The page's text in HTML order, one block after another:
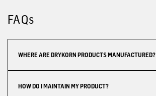
FAQs
WHERE ARE DRYKORN PRODUCTS MANUFACTURED?
HOW DO I MAINTAIN MY PRODUCT?